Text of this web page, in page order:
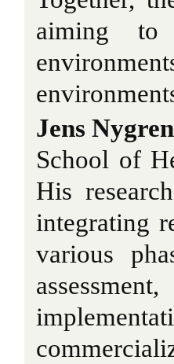
aiming to
Jens Nygren
School of
His
integrating
various